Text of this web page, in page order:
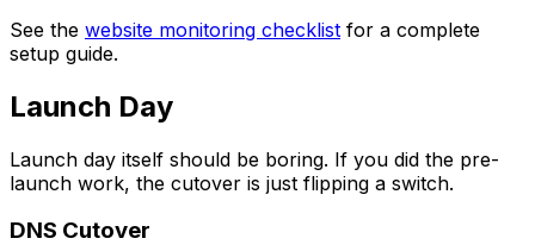
See the website monitoring checklist for a complete
setup guide.
Launch Day
Launch day itself should be boring. If you did the pre-
launch work, the cutover is just flipping a switch.
DNS Cutover